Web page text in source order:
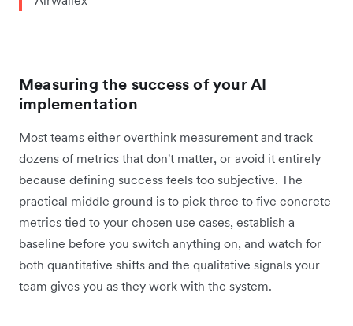
Measuring the success of your AI
implementation
Most teams either overthink measurement and track
dozens of metrics that don't matter, or avoid it entirely
because defining success feels too subjective. The
practical middle ground is to pick three to five concrete
metrics tied to your chosen use cases, establish a
baseline before you switch anything on, and watch for
both quantitative shifts and the qualitative signals your
team gives you as they work with the system.